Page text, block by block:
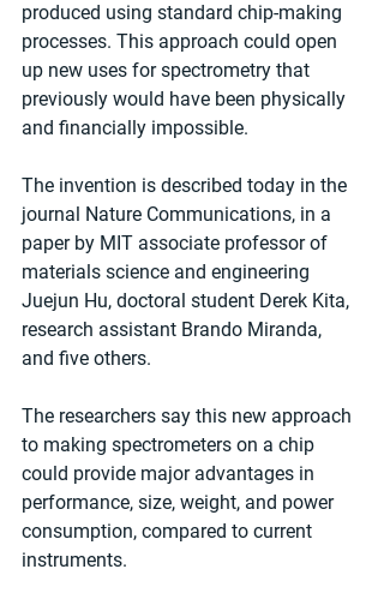
produced using standard chip-making
processes. This approach could open
up new uses for spectrometry that
previously would have been physically
and financially impossible.
The invention is described today in the
journal Nature Communications, in a
paper by MIT associate professor of
materials science and engineering
Juejun Hu, doctoral student Derek Kita,
research assistant Brando Miranda,
and five others.
The researchers say this new approach
to making spectrometers on a chip
could provide major advantages in
performance, size, weight, and power
consumption, compared to current
instruments.